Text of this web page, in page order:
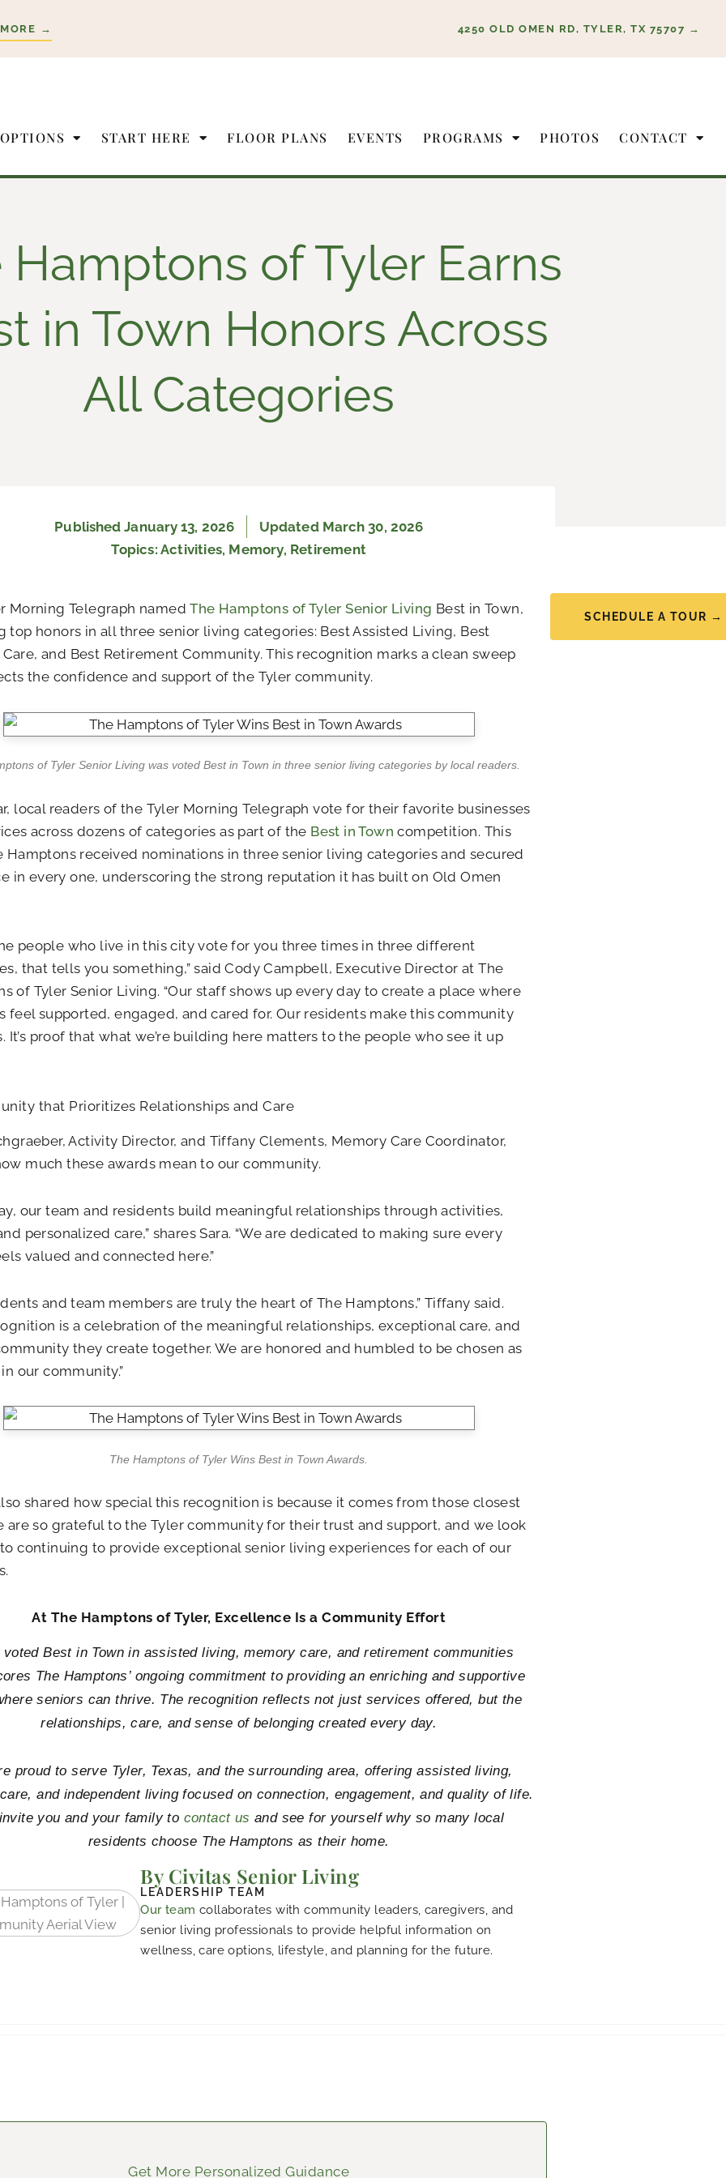
→ 4250 OLD OMEN RD, TYLER, TX 75707 →
START HERE FLOOR PLANS EVENTS PROGRAMS PHOTOS CONTACT
Hamptons of Tyler Earns
in Town Honors Across
All Categories
PublishedJanuary 13, 2026
Updated March 30, 2026
Topics:Activities, Memory, Retirement
Morning Telegraph namedThe Hamptons of Tyler Senior Living Best in Town,
top honors in all three senior living categories: Best Assisted Living, Best
and Best Retirement Community. This recognition marks a clean sweep
the confidence and support of the Tyler community.
of Tyler Senior Living was voted Best in Town in three senior living categories by local readers.
local readers of the Tyler Morning Telegraph vote for their favorite businesses
across dozens of categories as part of the Best in Town competition. This
Hamptons received nominations in three senior living categories and secured
in every one, underscoring the strong reputation it has built on Old Omen
people who live in this city vote for you three times in three different
that tells you something,” said Cody Campbell, Executive Director at The
of Tyler Senior Living. “Our staff shows up every day to create a place where
feel supported, engaged, and cared for. Our residents make this community
It’s proof that what we’re building here matters to the people who see it up
that Prioritizes Relationships and Care
Activity Director, and Tiffany Clements, Memory Care Coordinator,
much these awards mean to our community.
our team and residents build meaningful relationships through activities,
personalized care,” shares Sara. “We are dedicated to making sure every
valued and connected here.”
and team members are truly the heart of The Hamptons,” Tiffany said.
is a celebration of the meaningful relationships, exceptional care, and
they create together. We are honored and humbled to be chosen as
our community.”
The Hamptons of Tyler Wins Best in Town Awards.
shared how special this recognition is because it comes from those closest
are so grateful to the Tyler community for their trust and support, and we look
continuing to provide exceptional senior living experiences for each of our
At The Hamptons of Tyler, Excellence Is a Community Effort
voted Best in Town in assisted living, memory care, and retirement communities
The Hamptons’ ongoing commitment to providing an enriching and supportive
seniors can thrive. The recognition reflects not just services offered, but the
relationships, care, and sense of belonging created every day.
proud to serve Tyler, Texas, and the surrounding area, offering assisted living,
and independent living focused on connection, engagement, and quality of life.
you and your family to contact us and see for yourself why so many local
residents choose The Hamptons as their home.
By Civitas Senior Living
LEADERSHIP TEAM
Our team collaborates with community leaders, caregivers, and
senior living professionals to provide helpful information on
wellness, care options, lifestyle, and planning for the future.
SCHEDULE A TOUR →
Get More Personalized Guidance